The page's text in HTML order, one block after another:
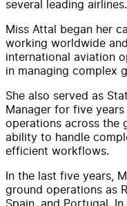
several leading airlines.
Miss Attal began her
working worldwide
international aviation
in managing complex
She also served as
Manager for five
operations across the
ability to handle
efficient workflows.
In the last five years,
ground operations as
Spain, and Portugal.